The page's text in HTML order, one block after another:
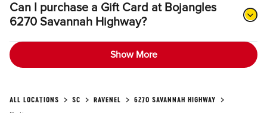
Can I purchase a Gift Card at Bojangles
6270 Savannah Highway?
Show More
ALL LOCATIONS SC RAVENEL
6270 SAVANNAH HIGHWAY